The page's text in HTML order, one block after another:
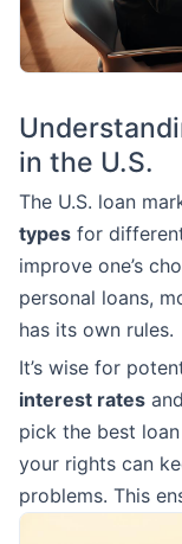
in the U.S.
The U.S. loan
types for
improve one’s
personal loans,
has its own rules.
It’s wise for
interest rates
pick the best
your rights can
problems. This